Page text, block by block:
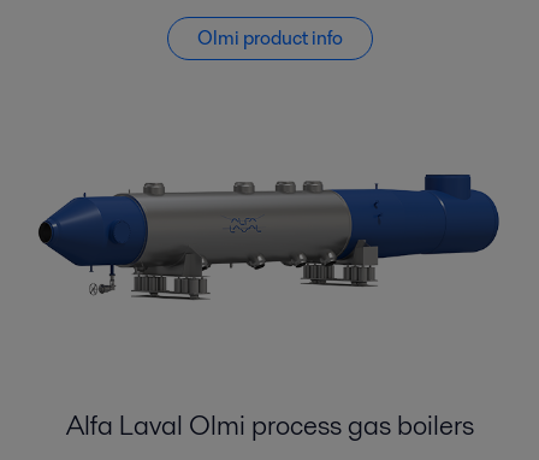
Olmi product info
Alfa Laval Olmi process gas boilers